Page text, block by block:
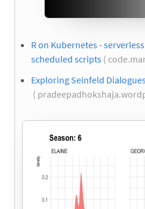
R on Kubernetes -
scheduled scripts (
Exploring Seinfeld
(